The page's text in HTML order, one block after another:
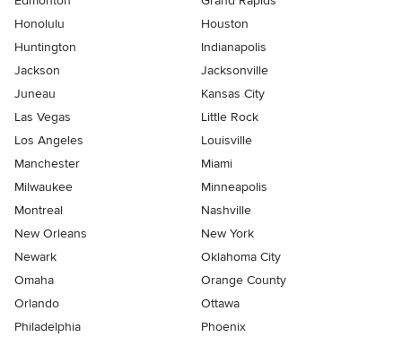
Honolulu
Houston
Huntington
Indianapolis
Jackson
Jacksonville
Juneau
Kansas City
Las Vegas
Little Rock
Los Angeles
Louisville
Manchester
Miami
Milwaukee
Minneapolis
Montreal
Nashville
New Orleans
New York
Newark
Oklahoma City
Omaha
Orange County
Orlando
Ottawa
Philadelphia
Phoenix